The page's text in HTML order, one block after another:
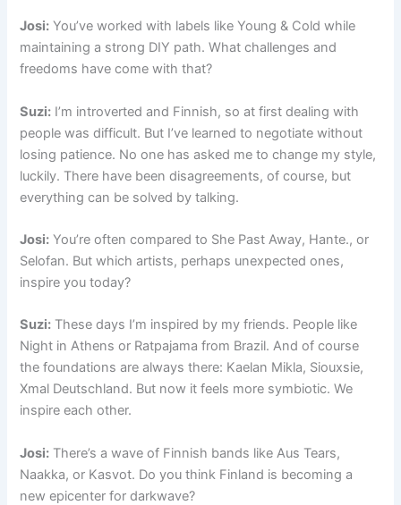
Josi: You’ve worked with labels like Young & Cold while
maintaining a strong DIY path. What challenges and
freedoms have come with that?
Suzi: I’m introverted and Finnish, so at first dealing with
people was difficult. But I’ve learned to negotiate without
losing patience. No one has asked me to change my style,
luckily. There have been disagreements, of course, but
everything can be solved by talking.
Josi: You’re often compared to She Past Away, Hante., or
Selofan. But which artists, perhaps unexpected ones,
inspire you today?
Suzi: These days I’m inspired by my friends. People like
Night in Athens or Ratpajama from Brazil. And of course
the foundations are always there: Kaelan Mikla, Siouxsie,
Xmal Deutschland. But now it feels more symbiotic. We
inspire each other.
Josi: There’s a wave of Finnish bands like Aus Tears,
Naakka, or Kasvot. Do you think Finland is becoming a
new epicenter for darkwave?